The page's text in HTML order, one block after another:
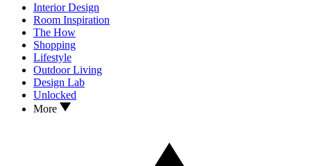
Interior Design
Room Inspiration
The How
Shopping
Lifestyle
Outdoor Living
Design Lab
Unlocked
More